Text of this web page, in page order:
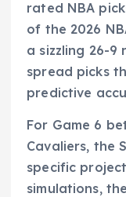
rated NBA
of the 2026
a sizzling 26-9
spread picks
predictive
For Game 6
Cavaliers, the
specific
simulations,